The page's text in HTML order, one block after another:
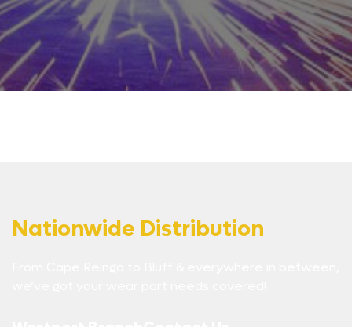
Nationwide Distribution